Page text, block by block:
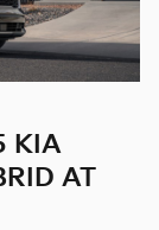
KIA
AT